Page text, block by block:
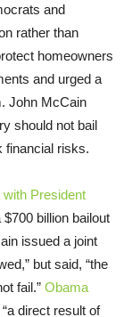
and
rather than
homeowners
and urged a
John McCain
should not bail
financial risks.
with President
billion bailout
issued a joint
but said, “the
fail.” Obama
direct result of